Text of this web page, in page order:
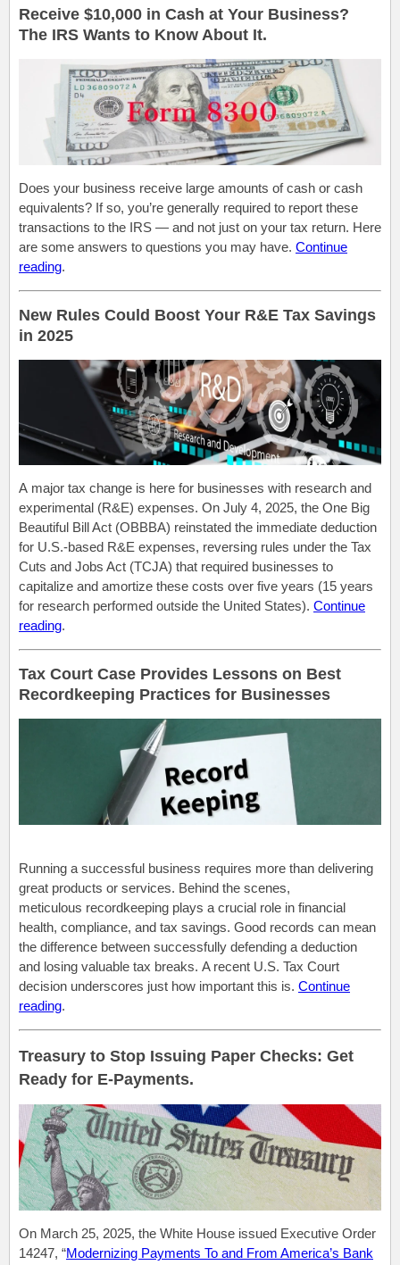
Receive $10,000 in Cash at Your Business?
The IRS Wants to Know About It.
Does your business receive large amounts of cash or cash
equivalents? If so, you’re generally required to report these
transactions to the IRS — and not just on your tax return. Here
are some answers to questions you may have. Continue
reading.
New Rules Could Boost Your R&E Tax Savings
in 2025
A major tax change is here for businesses with research and
experimental (R&E) expenses. On July 4, 2025, the One Big
Beautiful Bill Act (OBBBA) reinstated the immediate deduction
for U.S.-based R&E expenses, reversing rules under the Tax
Cuts and Jobs Act (TCJA) that required businesses to
capitalize and amortize these costs over five years (15 years
for research performed outside the United States). Continue
reading.
Tax Court Case Provides Lessons on Best
Recordkeeping Practices for Businesses
Running a successful business requires more than delivering
great products or services. Behind the scenes,
meticulous recordkeeping plays a crucial role in financial
health, compliance, and tax savings. Good records can mean
the difference between successfully defending a deduction
and losing valuable tax breaks. A recent U.S. Tax Court
decision underscores just how important this is. Continue
reading.
Treasury to Stop Issuing Paper Checks: Get
Ready for E-Payments.
On March 25, 2025, the White House issued Executive Order
14247, “Modernizing Payments To and From America’s Bank